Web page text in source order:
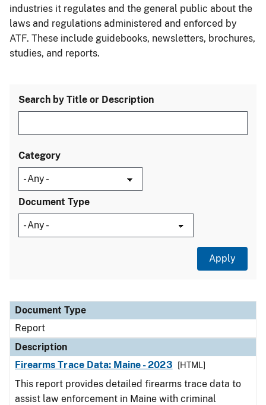
industries it regulates and the general public about the
laws and regulations administered and enforced by
ATF. These include guidebooks, newsletters, brochures,
studies, and reports.
Search by Title or Description
Category
Document Type
Document Type
Description
Category
Document Type
Report
Description
Firearms Trace Data: Maine - 2023
[HTML]
This report provides detailed firearms trace data to
assist law enforcement in Maine with criminal